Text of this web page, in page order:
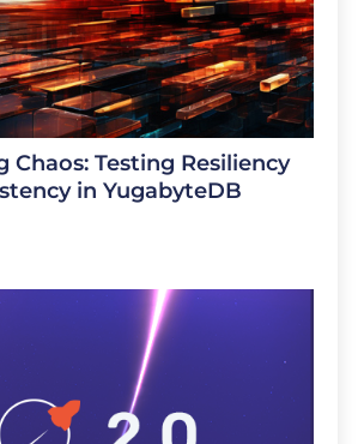
Chaos: Testing Resiliency
in YugabyteDB